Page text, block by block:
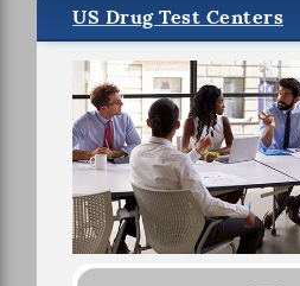
US Drug Test Centers